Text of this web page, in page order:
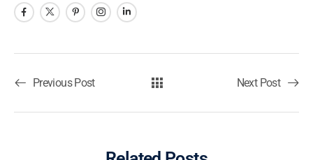
Previous Post Next Post